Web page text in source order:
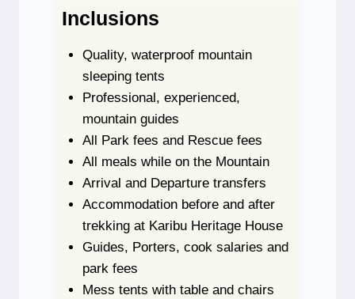
Inclusions
Quality, waterproof mountain
sleeping tents
Professional, experienced,
mountain guides
All Park fees and Rescue fees
All meals while on the Mountain
Arrival and Departure transfers
Accommodation before and after
trekking at Karibu Heritage House
Guides, Porters, cook salaries and
park fees
Mess tents with table and chairs